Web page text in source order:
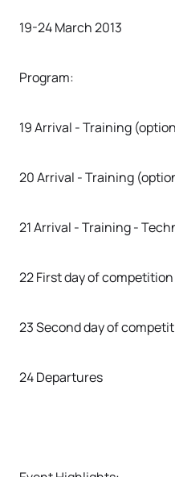
19-24 March 2013
Program:
19 Arrival - Training
20 Arrival - Training
21 Arrival - Training -
22 First day of competition
23 Second day of
24 Departures